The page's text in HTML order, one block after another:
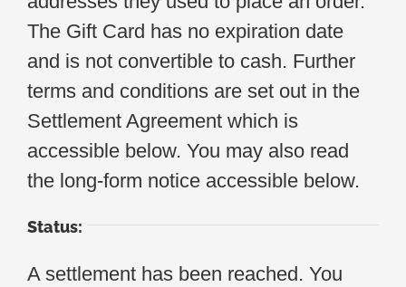
The Gift Card has no expiration date
and is not convertible to cash. Further
terms and conditions are set out in the
Settlement Agreement which is
accessible below. You may also read
the long-form notice accessible below.
Status:
A settlement has been reached. You